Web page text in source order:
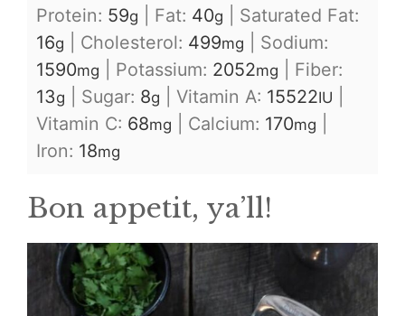
Protein: 59g Fat: 40g
Saturated Fat:
16g Cholesterol: 499mg
Sodium:
1590mg Potassium: 2052mg
Fiber:
13g Sugar: 8g Vitamin A: 15522IU
Vitamin C: 68mg Calcium: 170mg
Iron: 18mg
Bon appetit, ya’ll!